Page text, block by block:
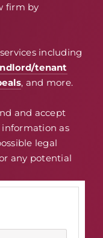
firm by
including
tenant
, and more.
and accept
as
legal
any potential